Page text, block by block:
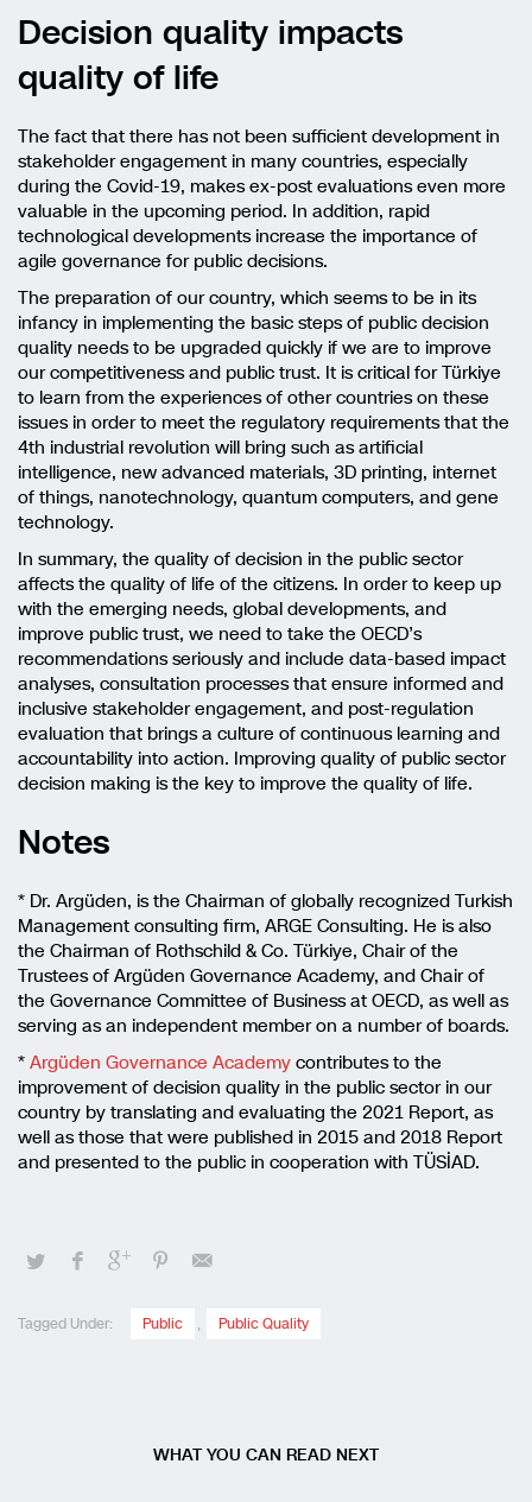
Decision quality impacts
quality of life
The fact that there has not been sufficient development in
stakeholder engagement in many countries, especially
during the Covid-19, makes ex-post evaluations even more
valuable in the upcoming period. In addition, rapid
technological developments increase the importance of
agile governance for public decisions.
The preparation of our country, which seems to be in its
infancy in implementing the basic steps of public decision
quality needs to be upgraded quickly if we are to improve
our competitiveness and public trust. It is critical for Türkiye
to learn from the experiences of other countries on these
issues in order to meet the regulatory requirements that the
4th industrial revolution will bring such as artificial
intelligence, new advanced materials, 3D printing, internet
of things, nanotechnology, quantum computers, and gene
technology.
In summary, the quality of decision in the public sector
affects the quality of life of the citizens. In order to keep up
with the emerging needs, global developments, and
improve public trust, we need to take the OECD’s
recommendations seriously and include data-based impact
analyses, consultation processes that ensure informed and
inclusive stakeholder engagement, and post-regulation
evaluation that brings a culture of continuous learning and
accountability into action. Improving quality of public sector
decision making is the key to improve the quality of life.
Notes
* Dr. Argüden, is the Chairman of globally recognized Turkish
Management consulting firm, ARGE Consulting. He is also
the Chairman of Rothschild & Co. Türkiye, Chair of the
Trustees of Argüden Governance Academy, and Chair of
the Governance Committee of Business at OECD, as well as
serving as an independent member on a number of boards.
* Argüden Governance Academy contributes to the
improvement of decision quality in the public sector in our
country by translating and evaluating the 2021 Report, as
well as those that were published in 2015 and 2018 Report
and presented to the public in cooperation with TÜSİAD.
Tagged Under: Public , Public Quality
WHAT YOU CAN READ NEXT